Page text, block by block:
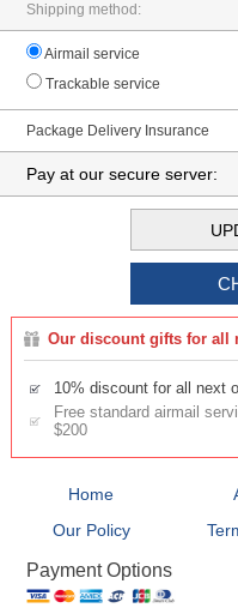
Shipping method:
Airmail service
Trackable service
Package Delivery Insurance
Pay at our secure server:
Our discount gifts for all
10% discount for all next
Free standard airmail
$200
Home
Our Policy
Payment Options